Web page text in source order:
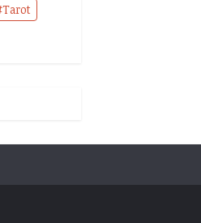
Tarot